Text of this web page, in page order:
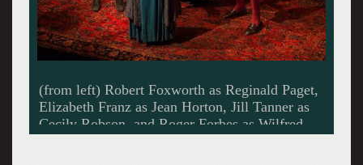
Elizabeth Franz as Jean Horton and Robert
Foxworth as Reginald Paget ~photo Jim, Fox